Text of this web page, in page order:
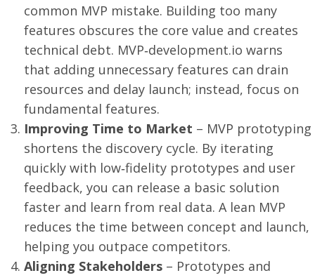
common MVP mistake. Building too many
features obscures the core value and creates
technical debt. MVP‑development.io warns
that adding unnecessary features can drain
resources and delay launch; instead, focus on
fundamental features.
Improving Time to Market – MVP prototyping
shortens the discovery cycle. By iterating
quickly with low‑fidelity prototypes and user
feedback, you can release a basic solution
faster and learn from real data. A lean MVP
reduces the time between concept and launch,
helping you outpace competitors.
Aligning Stakeholders – Prototypes and